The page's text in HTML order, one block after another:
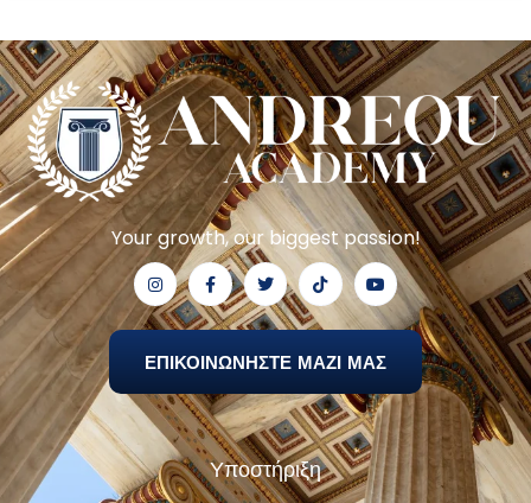
Your growth, our biggest passion!
ΕΠΙΚΟΙΝΩΝΗΣΤΕ ΜΑΖΙ ΜΑΣ
Υποστήριξη